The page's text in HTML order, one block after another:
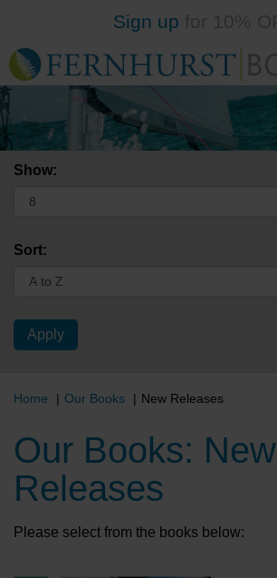
to
main
Sign up
Show:
Sort:
Home Our Books New Releases
Our Books: New
Releases
Please select from the books below: